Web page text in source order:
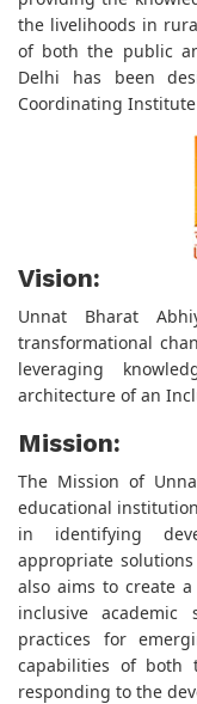
the livelihoods in
of both the public
Delhi has been
Coordinating
Vision:
Unnat Bharat
transformational
leveraging
architecture of an
Mission:
The Mission of
educational
in identifying
appropriate
also aims to create
inclusive academic
practices for
capabilities of both
responding to the